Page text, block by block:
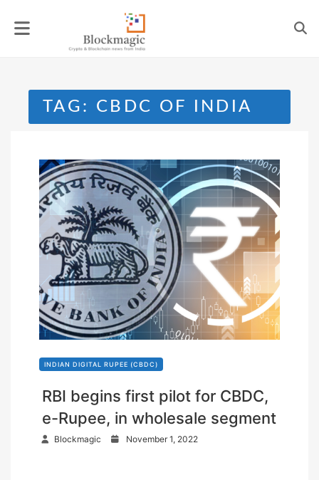
TAG: CBDC OF INDIA
INDIAN DIGITAL RUPEE (CBDC)
RBI begins first pilot for CBDC,
e-Rupee, in wholesale segment
Blockmagic November 1, 2022